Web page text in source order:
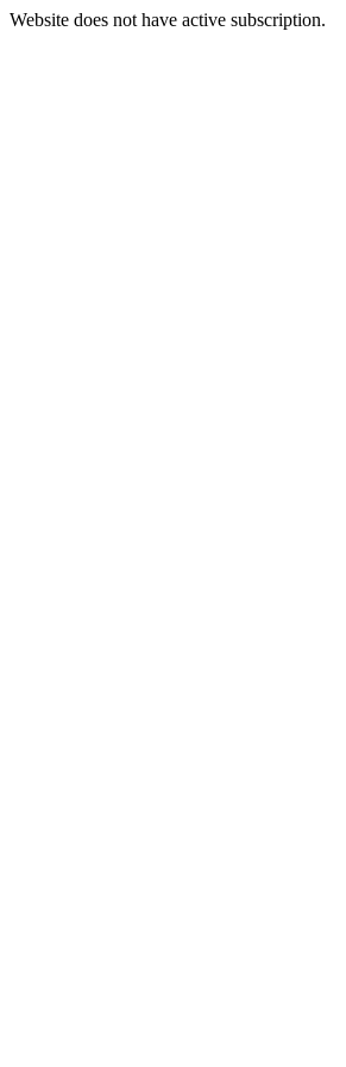
Website does not have active subscription.